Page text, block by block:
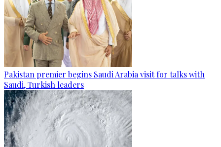
Pakistan premier begins Saudi Arabia visit for talks with
Saudi, Turkish leaders